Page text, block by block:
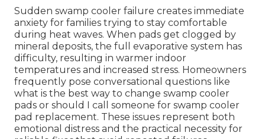
Sudden swamp cooler failure creates immediate
anxiety for families trying to stay comfortable
during heat waves. When pads get clogged by
mineral deposits, the full evaporative system has
difficulty, resulting in warmer indoor
temperatures and increased stress. Homeowners
frequently pose conversational questions like
what is the best way to change swamp cooler
pads or should I call someone for swamp cooler
pad replacement. These issues represent both
emotional distress and the practical necessity for